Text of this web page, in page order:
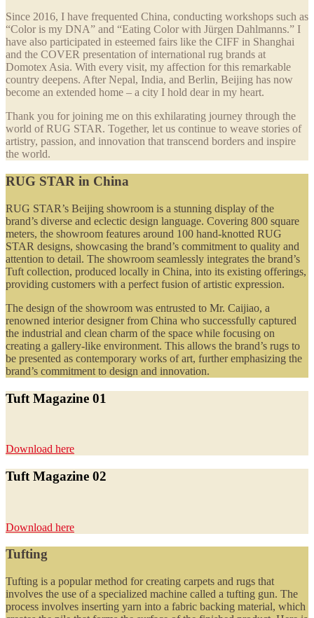
Since 2016, I have frequented China, conducting workshops such as
“Color is my DNA” and “Eating Color with Jürgen Dahlmanns.” I
have also participated in esteemed fairs like the CIFF in Shanghai
and the COVER presentation of international rug brands at
Domotex Asia. With every visit, my affection for this remarkable
country deepens. After Nepal, India, and Berlin, Beijing has now
become an extended home – a city I hold dear in my heart.
Thank you for joining me on this exhilarating journey through the
world of RUG STAR. Together, let us continue to weave stories of
artistry, passion, and innovation that transcend borders and inspire
the world.
RUG STAR in China
RUG STAR’s Beijing showroom is a stunning display of the
brand’s diverse and eclectic design language. Covering 800 square
meters, the showroom features around 100 hand-knotted RUG
STAR designs, showcasing the brand’s commitment to quality and
attention to detail. The showroom seamlessly integrates the brand’s
Tuft collection, produced locally in China, into its existing offerings,
providing customers with a perfect fusion of artistic expression.
The design of the showroom was entrusted to Mr. Caijiao, a
renowned interior designer from China who successfully captured
the industrial and clean charm of the space while focusing on
creating a gallery-like environment. This allows the brand’s rugs to
be presented as contemporary works of art, further emphasizing the
brand’s commitment to design and innovation.
Tuft Magazine 01
Download here
Tuft Magazine 02
Download here
Tufting
Tufting is a popular method for creating carpets and rugs that
involves the use of a specialized machine called a tufting gun. The
process involves inserting yarn into a fabric backing material, which